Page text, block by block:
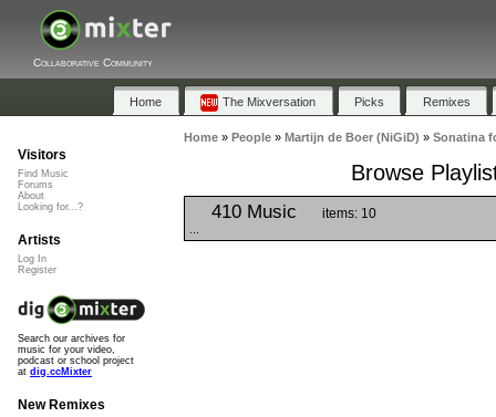
Collaborative Community
Home The Mixversation Picks Remixes
Home» People» Martijn de Boer (NiGiD) » Sonatina
Browse
410 Music items: 10
Visitors
Find Music
Forums
About
Looking for...?
Artists
Log In
Register
Search our archives for
music for your video,
podcast or school project
at dig.ccMixter
New Remixes